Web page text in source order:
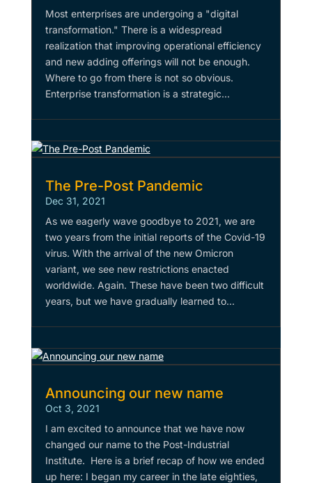
Most enterprises are undergoing a "digital
transformation." There is a widespread
realization that improving operational efficiency
and new adding offerings will not be enough.
Where to go from there is not so obvious.
Enterprise transformation is a strategic...
The Pre-Post Pandemic
Dec 31, 2021
As we eagerly wave goodbye to 2021, we are
two years from the initial reports of the Covid-19
virus. With the arrival of the new Omicron
variant, we see new restrictions enacted
worldwide. Again. These have been two difficult
years, but we have gradually learned to...
Announcing our new name
Oct 3, 2021
I am excited to announce that we have now
changed our name to the Post-Industrial
Institute. Here is a brief recap of how we ended
up here: I began my career in the late eighties,